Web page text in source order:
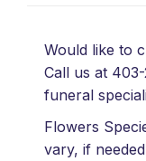
Would like to
Call us at
funeral
Flowers
vary, if